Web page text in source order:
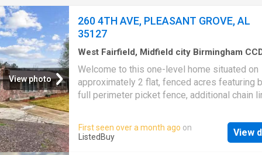
View photo
260 4TH AVE, PLEASANT GROVE, AL
35127
West Fairfield, Midfield city Birmingham
1Bath·House ·Patio·Deck ·Equipped kitchen
Welcome to this one-level home situated on
approximately 2 flat, fenced acres featuring
full perimeter picket fence, additional chain
a detached 2-car garage with power, plus an
additional storage shed for extra
Inside, the home offers several major
First seen over a month ago on
ListedBuy
View